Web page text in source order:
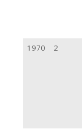
1970 2